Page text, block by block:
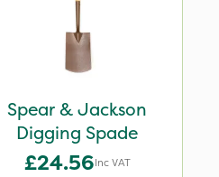
Spear & Jackson
Digging Spade
£24.56Inc VAT